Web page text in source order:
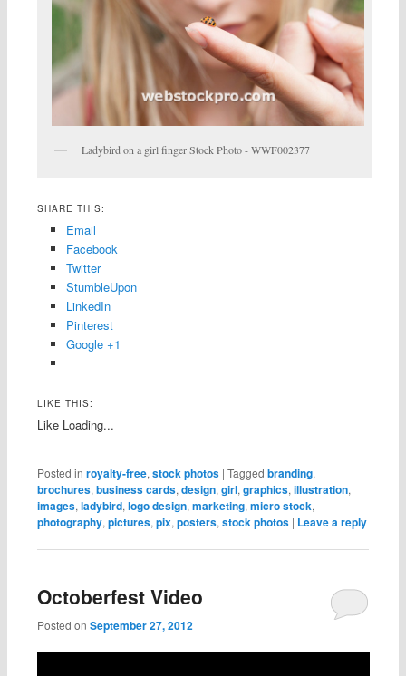
Ladybird on a girl finger Stock Photo - WWF002377
SHARE THIS:
Email
Facebook
Twitter
StumbleUpon
LinkedIn
Pinterest
Google +1
LIKE THIS:
Like Loading...
Posted in royalty-free, stock photos | Tagged branding,
brochures, business cards, design, girl, graphics, illustration,
images, ladybird, logo design, marketing, micro stock,
photography, pictures, pix, posters, stock photos | Leave a reply
Octoberfest Video
Posted on September 27, 2012